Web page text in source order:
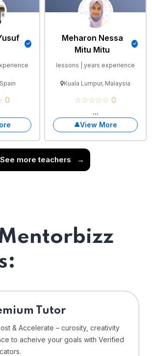
0
Meharon Nessa
Mitu Mitu
lessons | years experience
Kuala Lumpur, Malaysia
☆☆☆☆☆ 0
...
View More
See more teachers →
Tutor
& Accelerate – curosity, creativity
to acheive your goals with Verified